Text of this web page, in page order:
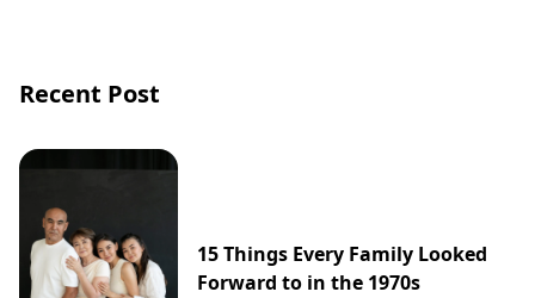
Recent Post
15 Things Every Family Looked
Forward to in the 1970s